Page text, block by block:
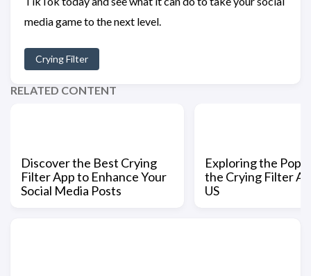
media game to the next level.
Crying Filter
RELATED CONTENT
Discover the Best Crying
Filter App to Enhance Your
Social Media Posts
Exploring the
the Crying Filter
US